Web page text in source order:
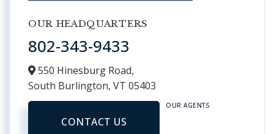
OUR HEADQUARTERS
802-343-9433
550 Hinesburg Road,
South Burlington, VT 05403
CONTACT US
OUR AGENTS